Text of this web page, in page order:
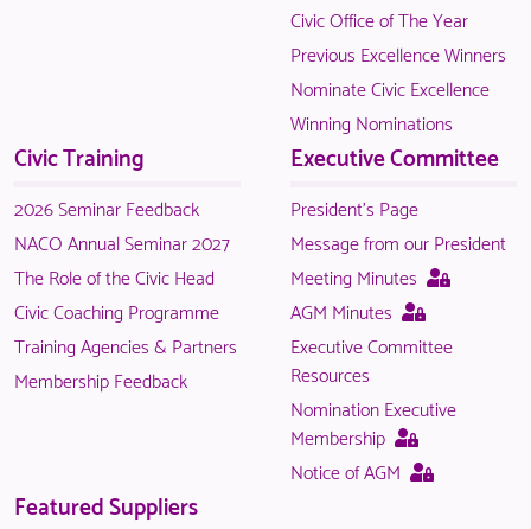
NACO
members.
Civic Office of The Year
Previous Excellence Winners
Nominate Civic Excellence
Winning Nominations
Civic Training
2026 Seminar Feedback
NACO Annual Seminar 2027
The Role of the Civic Head
Civic Coaching Programme
Training Agencies & Partners
Membership Feedback
Executive Committee
President's Page
Message from our President
Meeting Minutes
This
only
to
AGM Minutes
This
page
available
logged
Executive Committee
Resources
Nomination Executive
Membership
This
page
is
Notice of AGM
This
Featured Suppliers